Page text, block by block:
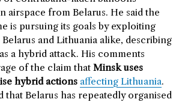
airspace from Belarus. He said the
is pursuing its goals by exploiting
and Lithuania alike, describing
a hybrid attack. His comments
of the claim that Minsk uses
hybrid actions affecting Lithuania.
that Belarus has repeatedly organised